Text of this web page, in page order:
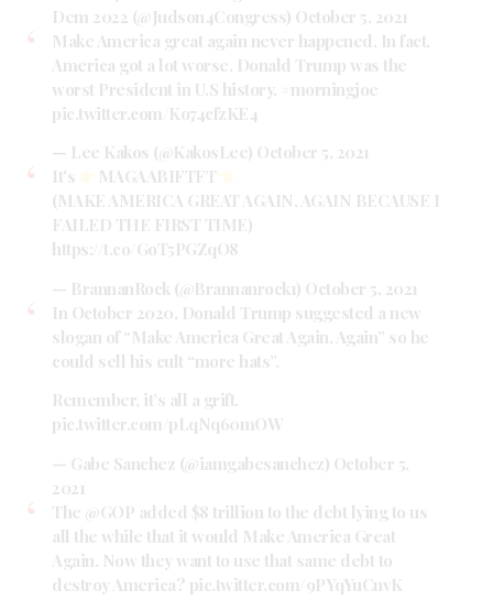
Dem 2022 (@Judson4Congress) October 5, 2021
Make America great again never happened, In fact,
America got a lot worse. Donald Trump was the
worst President in U.S history.
#morningjoe
pic.twitter.com/Ko74cfzKE4
— Lee Kakos (@KakosLee) October 5, 2021
It's
MAGAABIFTFT
(MAKE AMERICA GREAT AGAIN, AGAIN BECAUSE I
FAILED THE FIRST TIME)
https://t.co/GoT5PGZqO8
— BrannanRock (@Brannanrock1) October 5, 2021
In October 2020, Donald Trump suggested a new
slogan of “Make America Great Again, Again” so he
could sell his cult “more hats”.
Remember, it’s all a grift.
pic.twitter.com/pLqNq60mOW
— Gabe Sanchez (@iamgabesanchez) October 5,
2021
The @GOP added $8 trillion to the debt lying to us
all the while that it would Make America Great
Again. Now they want to use that same debt to
destroy America? pic.twitter.com/9PYqYuCnvK